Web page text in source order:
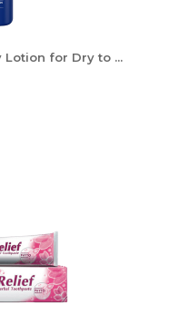
Lotion for Dry to ...